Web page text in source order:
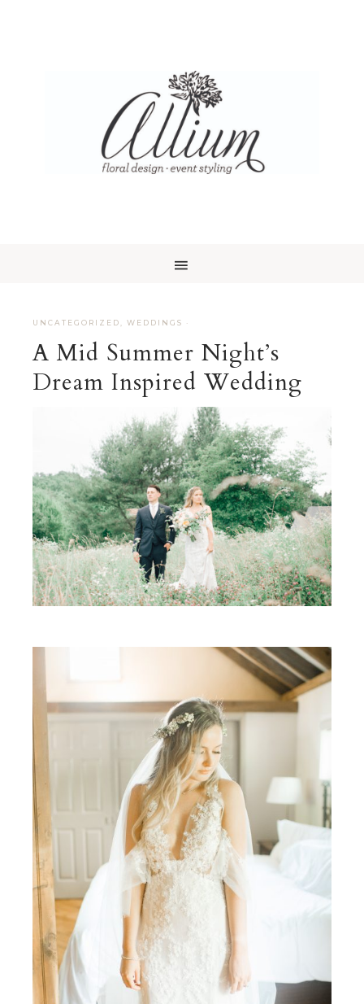
UNCATEGORIZED WEDDINGS ·
A Mid Summer Night’s
Dream Inspired Wedding